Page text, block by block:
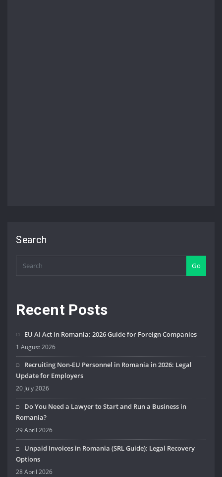
Search
Go
Recent Posts
EU AI Act in Romania: 2026 Guide for Foreign Companies
1 August 2026
Recruiting Non-EU Personnel in Romania in 2026: Legal
Update for Employers
20 July 2026
Do You Need a Lawyer to Start and Run a Business in
Romania?
29 April 2026
Unpaid Invoices in Romania (SRL Guide): Legal Recovery
Options
28 April 2026